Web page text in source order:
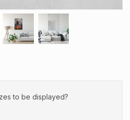
to be displayed?